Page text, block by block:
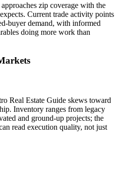
zip coverage with the
Current trade activity points
buyer demand, with informed
doing more work than
Real Estate Guide skews toward
Inventory ranges from legacy
and ground-up projects; the
read execution quality, not just